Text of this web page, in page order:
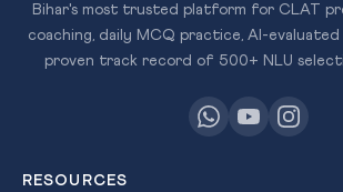
Bihar's most trusted platform for CLAT
coaching, daily MCQ practice, AI-evaluated
proven track record of 500+ NLU
RESOURCES